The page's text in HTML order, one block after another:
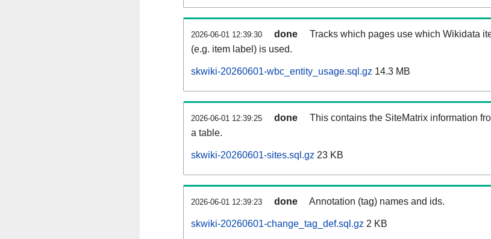
2026-06-01 12:39:30 done
Tracks which pages use which Wikidata
(e.g. item label) is used.
skwiki-20260601-wbc_entity_usage.sql.gz 14.3 MB
2026-06-01 12:39:25 done
This contains the SiteMatrix information
a table.
skwiki-20260601-sites.sql.gz 23 KB
2026-06-01 12:39:23 done Annotation (tag) names and ids.
skwiki-20260601-change_tag_def.sql.gz 2 KB